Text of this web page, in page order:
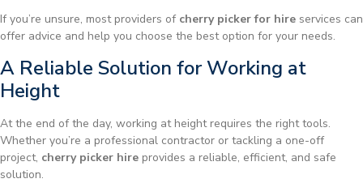
If you’re unsure, most providers of cherry picker for hire services can
offer advice and help you choose the best option for your needs.
A Reliable Solution for Working at
Height
At the end of the day, working at height requires the right tools.
Whether you’re a professional contractor or tackling a one-off
project, cherry picker hire provides a reliable, efficient, and safe
solution.